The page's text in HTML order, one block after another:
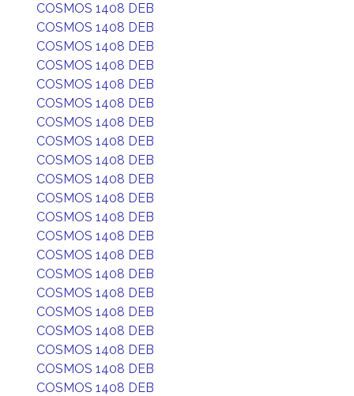
COSMOS 1408 DEB
COSMOS 1408 DEB
COSMOS 1408 DEB
COSMOS 1408 DEB
COSMOS 1408 DEB
COSMOS 1408 DEB
COSMOS 1408 DEB
COSMOS 1408 DEB
COSMOS 1408 DEB
COSMOS 1408 DEB
COSMOS 1408 DEB
COSMOS 1408 DEB
COSMOS 1408 DEB
COSMOS 1408 DEB
COSMOS 1408 DEB
COSMOS 1408 DEB
COSMOS 1408 DEB
COSMOS 1408 DEB
COSMOS 1408 DEB
COSMOS 1408 DEB
COSMOS 1408 DEB